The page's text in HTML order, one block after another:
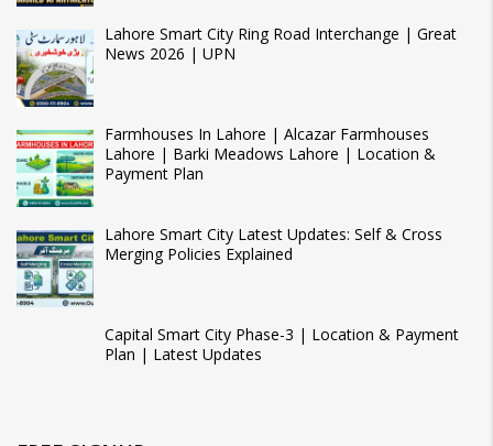
Lahore Smart City Ring Road Interchange | Great
News 2026 | UPN
Farmhouses In Lahore | Alcazar Farmhouses
Lahore | Barki Meadows Lahore | Location &
Payment Plan
Lahore Smart City Latest Updates: Self & Cross
Merging Policies Explained
Capital Smart City Phase-3 | Location & Payment
Plan | Latest Updates